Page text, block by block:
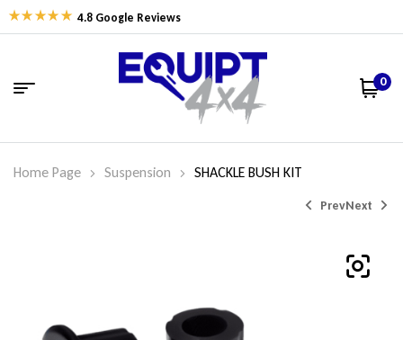
4.8 Google Reviews
0
Home Page Suspension SHACKLE BUSH KIT
PrevNext